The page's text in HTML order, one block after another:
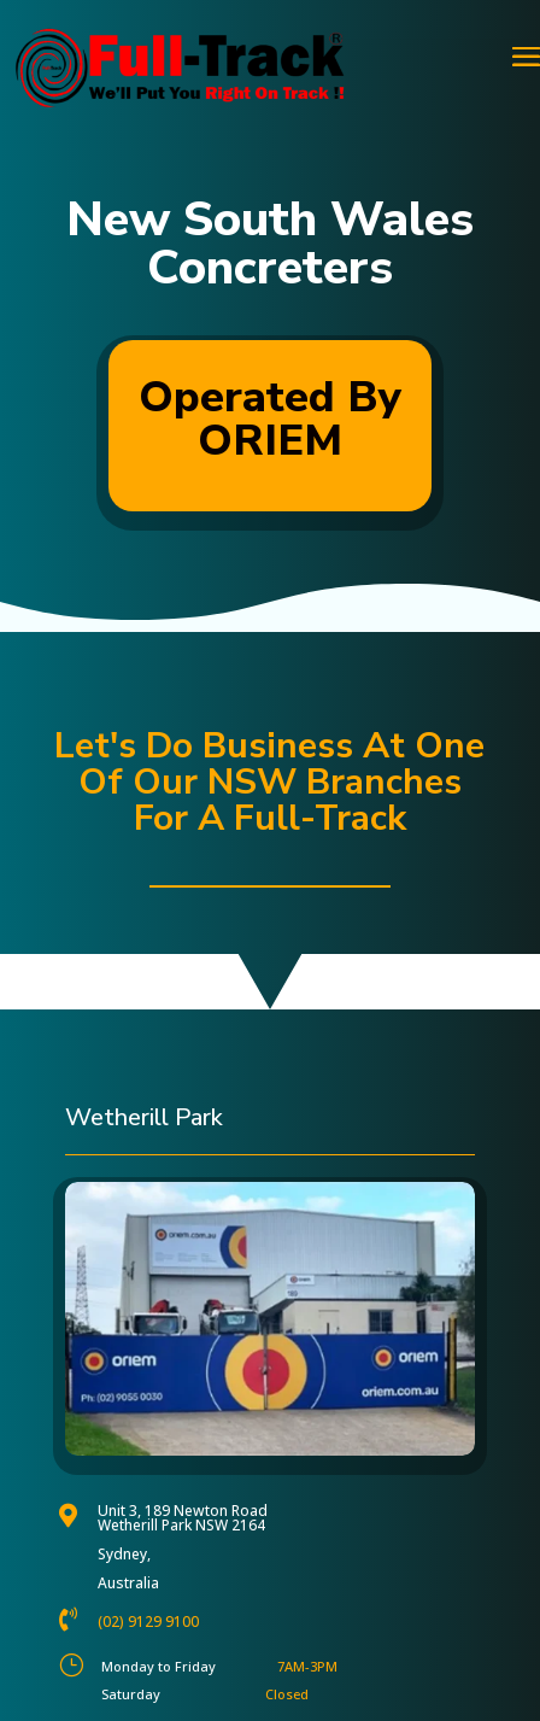
New South Wales
Concreters
Operated By
ORIEM
Let's Do Business At One
Of Our NSW Branches
For A Full-Track
Wetherill Park
 Unit 3, 189 Newton Road
Wetherill Park NSW 2164
Sydney,
Australia
 (02) 9129 9100
} Monday to Friday 7AM-3PM
Saturday
Closed